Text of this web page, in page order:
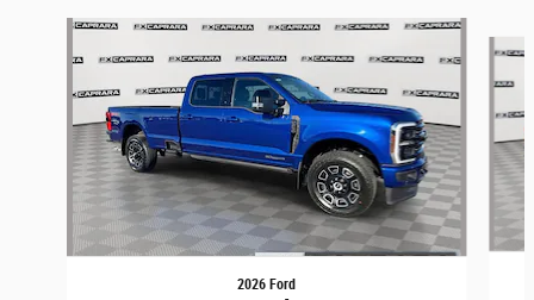
Slide 1 of 6
2026 Ford